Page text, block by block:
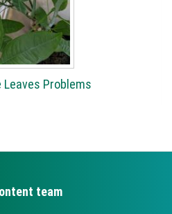
Leaves Problems
team